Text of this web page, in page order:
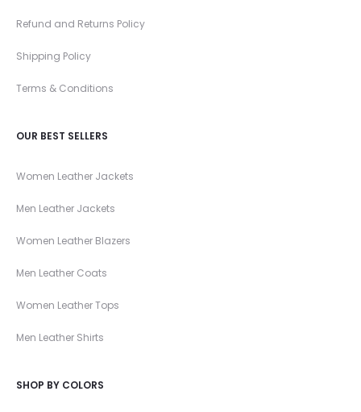
Refund and Returns Policy
Shipping Policy
Terms & Conditions
OUR BEST SELLERS
Women Leather Jackets
Men Leather Jackets
Women Leather Blazers
Men Leather Coats
Women Leather Tops
Men Leather Shirts
SHOP BY COLORS